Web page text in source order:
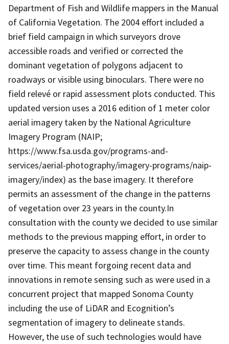
Department of Fish and Wildlife mappers in the Manual
of California Vegetation. The 2004 effort included a
brief field campaign in which surveyors drove
accessible roads and verified or corrected the
dominant vegetation of polygons adjacent to
roadways or visible using binoculars. There were no
field relevé or rapid assessment plots conducted. This
updated version uses a 2016 edition of 1 meter color
aerial imagery taken by the National Agriculture
Imagery Program (NAIP;
https://www.fsa.usda.gov/programs-and-
services/aerial-photography/imagery-programs/naip-
imagery/index) as the base imagery. It therefore
permits an assessment of the change in the patterns
of vegetation over 23 years in the county.In
consultation with the county we decided to use similar
methods to the previous mapping effort, in order to
preserve the capacity to assess change in the county
over time. This meant forgoing recent data and
innovations in remote sensing such as were used in a
concurrent project that mapped Sonoma County
including the use of LiDAR and Ecognition’s
segmentation of imagery to delineate stands.
However, the use of such technologies would have